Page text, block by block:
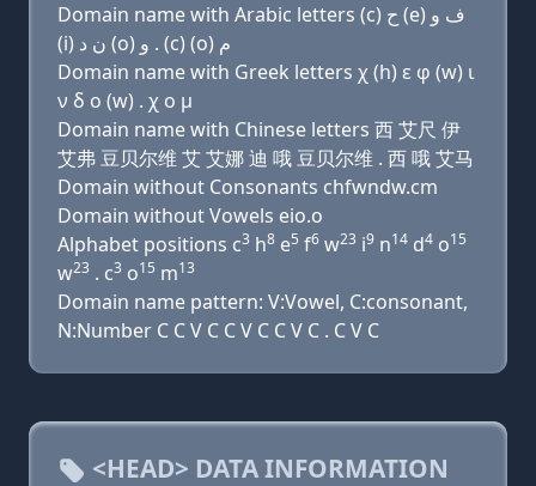
Domain name with Arabic letters (c) ﺡ (e) ﻑ ﻭ
(i) ﻥ ﺩ (o) ﻭ . (c) (o) ﻡ
Domain name with Greek letters χ (h) ε φ (w) ι
ν δ ο (w) . χ ο μ
Domain name with Chinese letters 西 艾尺 伊
艾弗 豆贝尔维 艾 艾娜 迪 哦 豆贝尔维 . 西 哦 艾马
Domain without Consonants chfwndw.cm
Domain without Vowels eio.o
Alphabet positions c3 h8 e5 f6 w23 i9 n14 d4 o15
w23 . c3 o15 m13
Domain name pattern: V:Vowel, C:consonant,
N:Number C C V C C V C C V C . C V C
<HEAD> DATA INFORMATION